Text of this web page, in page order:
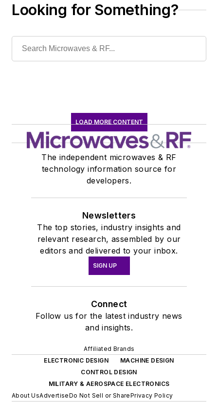
Looking for Something?
LOAD MORE CONTENT
The independent microwaves & RF
technology information source for
developers.
Newsletters
The top stories, industry insights and
relevant research, assembled by our
editors and delivered to your inbox.
SIGN UP
Connect
Follow us for the latest industry news
and insights.
Affiliated Brands
ELECTRONIC DESIGN
MACHINE DESIGN
CONTROL DESIGN
MILITARY & AEROSPACE ELECTRONICS
About UsAdvertiseDo Not Sell or SharePrivacy Policy